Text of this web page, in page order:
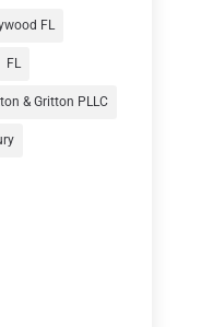
FL
FL
& Gritton PLLC